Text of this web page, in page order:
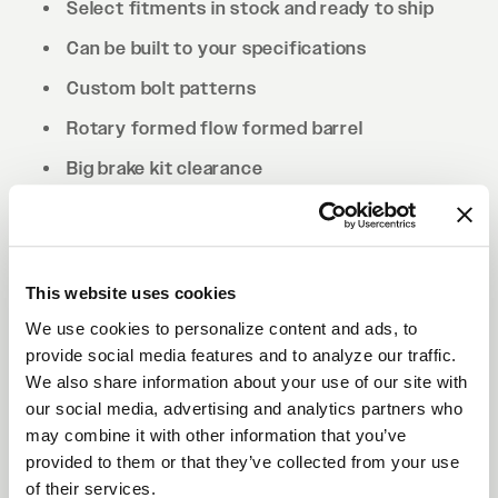
This website uses cookies
We use cookies to personalize content and ads, to
provide social media features and to analyze our traffic.
We also share information about your use of our site with
our social media, advertising and analytics partners who
may combine it with other information that you’ve
provided to them or that they’ve collected from your use
of their services.
Select fitments in stock and ready to ship
Can be built to your specifications
Custom bolt patterns
Rotary formed flow formed barrel
Big brake kit clearance
Drilled to cone seat specs. Conical/tapered